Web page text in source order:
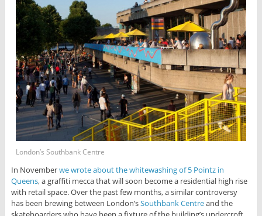
London’s Southbank Centre
In Novemberwe wrote about the whitewashing of 5 Pointz in
Queens, a graffiti mecca that will soon become a residential high rise
with retail space. Over the past few months, a similar controversy
has been brewing between London’sSouthbank Centreand the